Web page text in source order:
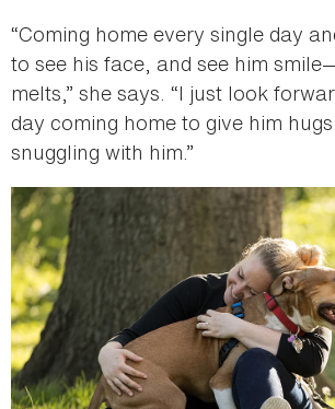
“Coming home every single day
to see his face, and see him
melts,” she says. “I just look
day coming home to give him
snuggling with him.”